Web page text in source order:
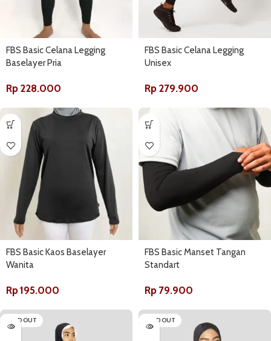
FBS Basic Celana Legging
Baselayer Pria
Rp 228.000
FBS Basic Celana Legging
Unisex
Rp 279.900
FBS Basic Kaos Baselayer
Wanita
Rp195.000
FBS Basic Manset Tangan
Standart
Rp 79.900
SOLD OUT SOLD OUT